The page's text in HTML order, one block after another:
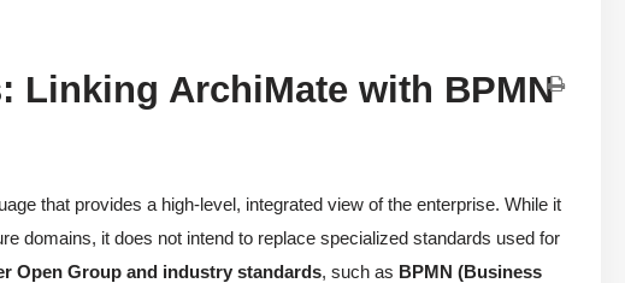
Linking ArchiMate with BPMN
that provides a high-level, integrated view of the enterprise. While it
domains, it does not intend to replace specialized standards used for
Open Group and industry standards, such as BPMN (Business